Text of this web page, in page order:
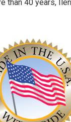
than 40 years,